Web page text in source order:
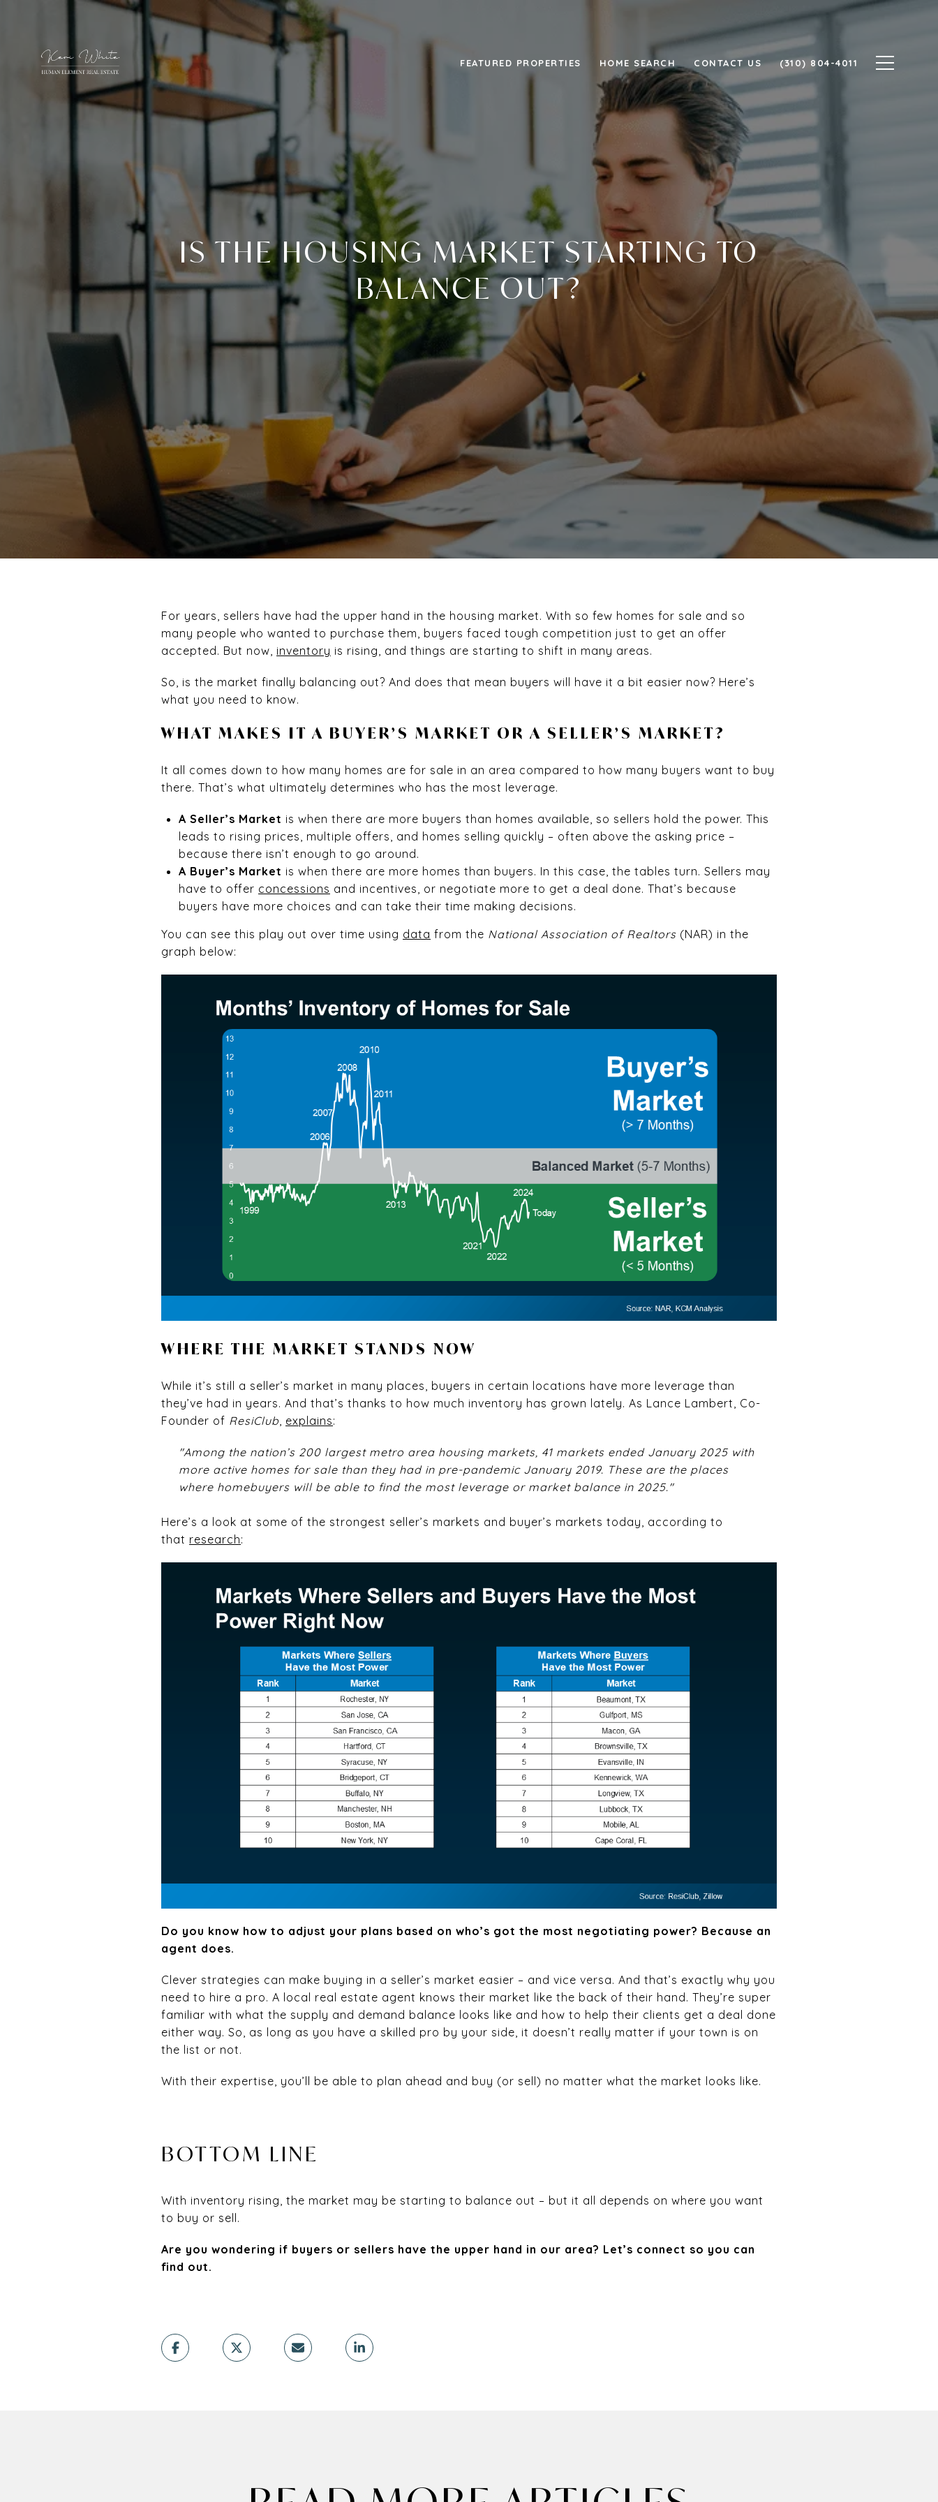
FEATURED PROPERTIES HOME SEARCH CONTACT US (310) 804-4011
IS THE HOUSING MARKET STARTING TO
BALANCE OUT?
For years, sellers have had the upper hand in the housing market. With so few homes for sale and so
many people who wanted to purchase them, buyers faced tough competition just to get an offer
accepted. But now, inventory is rising, and things are starting to shift in many areas.
So, is the market finally balancing out? And does that mean buyers will have it a bit easier now? Here’s
what you need to know.
WHAT MAKES IT A BUYER’S MARKET OR A SELLER’S MARKET?
It all comes down to how many homes are for sale in an area compared to how many buyers want to buy
there. That’s what ultimately determines who has the most leverage.
A Seller’s Market is when there are more buyers than homes available, so sellers hold the power. This
leads to rising prices, multiple offers, and homes selling quickly – often above the asking price –
because there isn’t enough to go around.
A Buyer’s Market is when there are more homes than buyers. In this case, the tables turn. Sellers may
have to offer concessions and incentives, or negotiate more to get a deal done. That’s because
buyers have more choices and can take their time making decisions.
You can see this play out over time using data from the National Association of Realtors (NAR) in the
graph below:
WHERE THE MARKET STANDS NOW
While it’s still a seller’s market in many places, buyers in certain locations have more leverage than
they’ve had in years. And that’s thanks to how much inventory has grown lately. As Lance Lambert, Co-
Founder of ResiClub, explains:
"Among the nation’s 200 largest metro area housing markets, 41 markets ended January 2025 with
more active homes for sale than they had in pre-pandemic January 2019. These are the places
where homebuyers will be able to find the most leverage or market balance in 2025."
Here’s a look at some of the strongest seller’s markets and buyer’s markets today, according to
that research:
Do you know how to adjust your plans based on who’s got the most negotiating power? Because an
agent does.
Clever strategies can make buying in a seller’s market easier – and vice versa. And that’s exactly why you
need to hire a pro. A local real estate agent knows their market like the back of their hand. They’re super
familiar with what the supply and demand balance looks like and how to help their clients get a deal done
either way. So, as long as you have a skilled pro by your side, it doesn’t really matter if your town is on
the list or not.
With their expertise, you’ll be able to plan ahead and buy (or sell) no matter what the market looks like.
BOTTOM LINE
With inventory rising, the market may be starting to balance out – but it all depends on where you want
to buy or sell.
Are you wondering if buyers or sellers have the upper hand in our area? Let’s connect so you can
find out.